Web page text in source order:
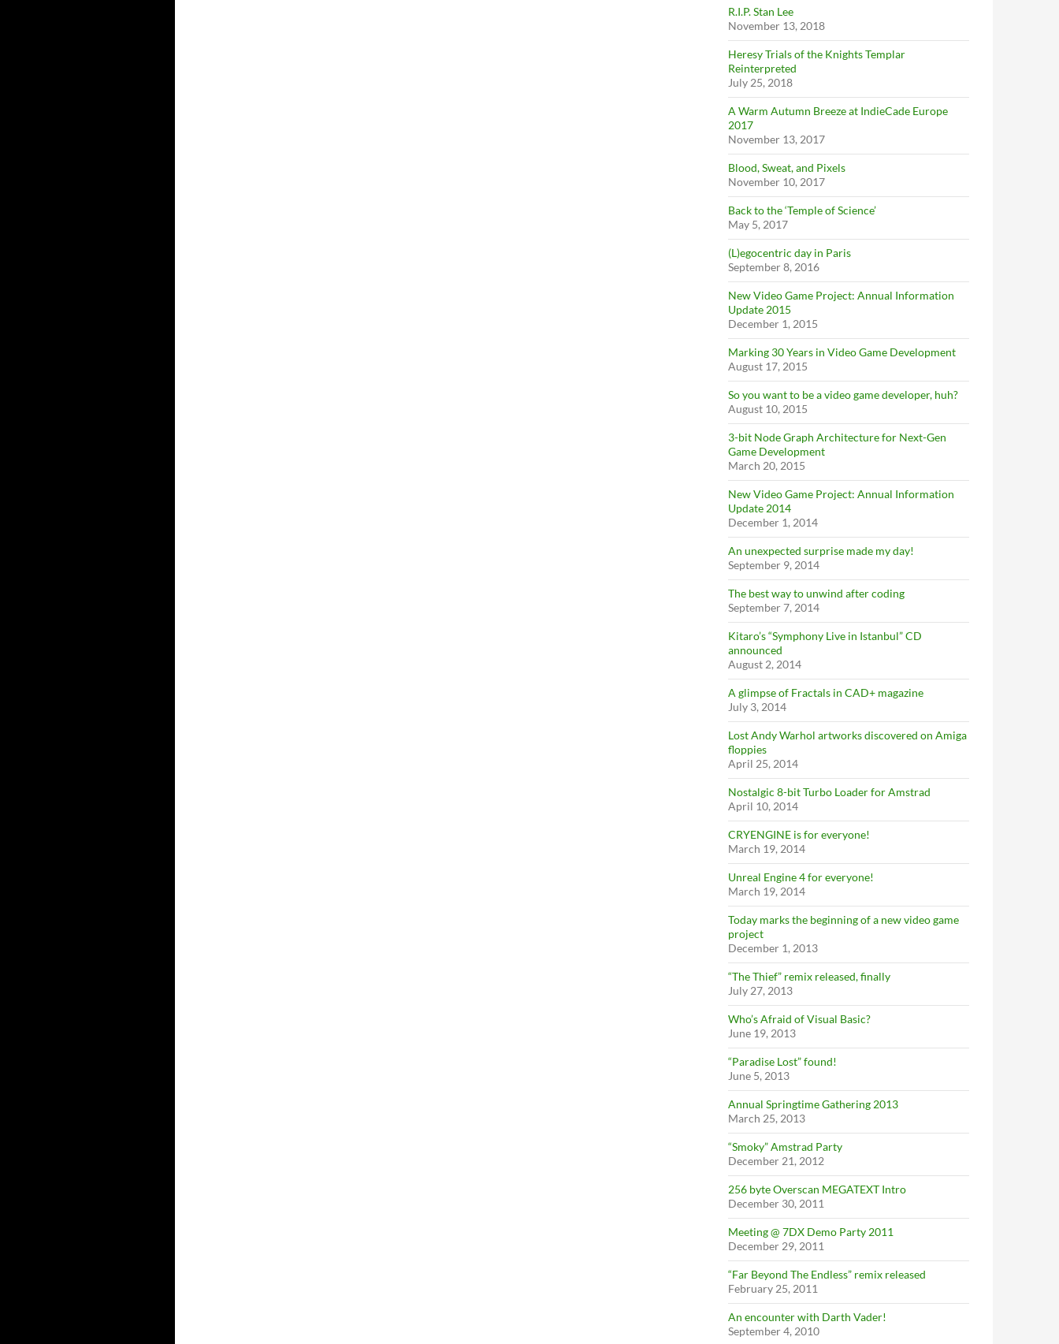
R.I.P. Stan Lee
November 13, 2018
Heresy Trials of the Knights Templar
Reinterpreted
July 25, 2018
A Warm Autumn Breeze at IndieCade Europe
2017
November 13, 2017
Blood, Sweat, and Pixels
November 10, 2017
Back to the ‘Temple of Science’
May 5, 2017
(L)egocentric day in Paris
September 8, 2016
New Video Game Project: Annual Information
Update 2015
December 1, 2015
Marking 30 Years in Video Game Development
August 17, 2015
So you want to be a video game developer, huh?
August 10, 2015
3-bit Node Graph Architecture for Next-Gen
Game Development
March 20, 2015
New Video Game Project: Annual Information
Update 2014
December 1, 2014
An unexpected surprise made my day!
September 9, 2014
The best way to unwind after coding
September 7, 2014
Kitaro’s “Symphony Live in Istanbul” CD
announced
August 2, 2014
A glimpse of Fractals in CAD+ magazine
July 3, 2014
Lost Andy Warhol artworks discovered on Amiga
floppies
April 25, 2014
Nostalgic 8-bit Turbo Loader for Amstrad
April 10, 2014
CRYENGINE is for everyone!
March 19, 2014
Unreal Engine 4 for everyone!
March 19, 2014
Today marks the beginning of a new video game
project
December 1, 2013
“The Thief” remix released, finally
July 27, 2013
Who’s Afraid of Visual Basic?
June 19, 2013
“Paradise Lost” found!
June 5, 2013
Annual Springtime Gathering 2013
March 25, 2013
“Smoky” Amstrad Party
December 21, 2012
256 byte Overscan MEGATEXT Intro
December 30, 2011
Meeting @ 7DX Demo Party 2011
December 29, 2011
“Far Beyond The Endless” remix released
February 25, 2011
An encounter with Darth Vader!
September 4, 2010